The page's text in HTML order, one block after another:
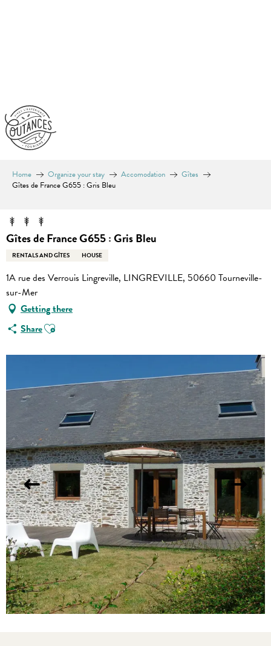
Home Organize your stay Accomodation
Gîtes
Gîtes de France G655 : Gris Bleu
Gîtes de France G655 : Gris Bleu
RENTALS AND GÎTES HOUSE
1A rue des Verrouis Lingreville, LINGREVILLE, 50660 Tourneville-
sur-Mer
Getting there
ShareAjouter aux favoris